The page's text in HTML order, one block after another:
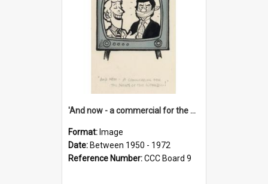
'And now - a commercial for the News of the World..!'
Format: Image
Date: Between 1950 - 1972
Reference Number:CCC Board 9